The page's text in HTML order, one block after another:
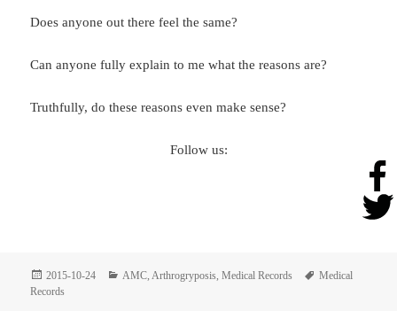
Does anyone out there feel the same?
Can anyone fully explain to me what the reasons are?
Truthfully, do these reasons even make sense?
Follow us:
Posted
on
2015-10-24 Categories
AMC,Arthrogryposis,Medical Records Tags
Medical
Records